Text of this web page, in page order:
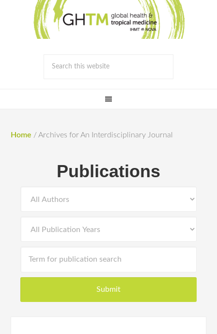
Home / Archives for An Interdisciplinary Journal
Publications